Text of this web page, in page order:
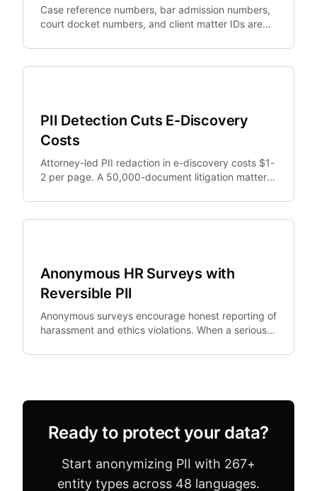
Case reference numbers, bar admission numbers,
court docket numbers, and client matter IDs are
miss.
PII Detection Cuts E-Discovery
Costs
Attorney-led PII redaction in e-discovery costs $1-
2 per page. A 50,000-document litigation matter
Anonymous HR Surveys with
Reversible PII
Anonymous surveys encourage honest reporting of
harassment and ethics violations. When a serious
but.
Ready to protect your data?
Start anonymizing PII with 267+
entity types across 48 languages.